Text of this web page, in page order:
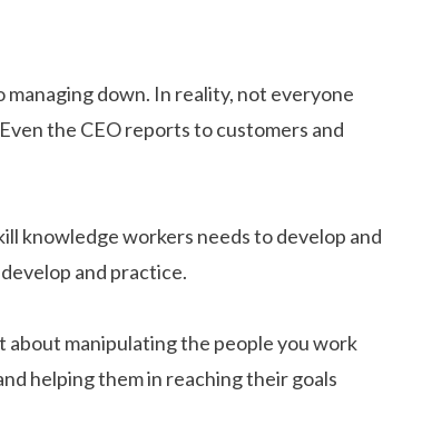
down. In reality, not everyone
the CEO reports to customers and
knowledge workers needs to develop and
and practice.
about manipulating the people you work
helping them in reaching their goals